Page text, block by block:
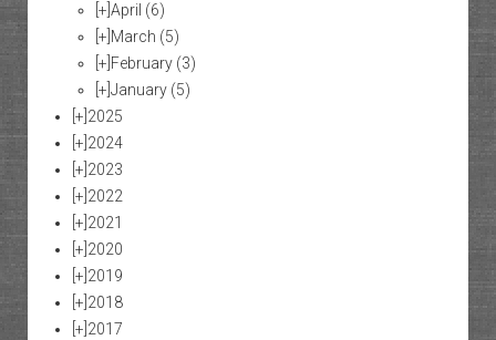
[+] April (6)
[+] March (5)
[+] February (3)
[+] January (5)
[+] 2025
[+] 2024
[+] 2023
[+] 2022
[+] 2021
[+] 2020
[+] 2019
[+] 2018
[+] 2017